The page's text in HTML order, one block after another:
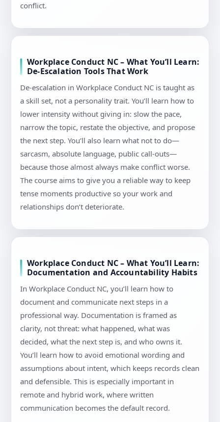
conflict.
Workplace Conduct NC – What You’ll Learn:
De-Escalation Tools That Work
De-escalation in Workplace Conduct NC is taught as
a skill set, not a personality trait. You’ll learn how to
lower intensity without giving in: slow the pace,
narrow the topic, restate the objective, and propose
the next step. You’ll also learn what not to do—
sarcasm, absolute language, public call-outs—
because those almost always make conflict worse.
The course aims to give you a reliable way to keep
tense moments productive so your work and
relationships don’t deteriorate.
Workplace Conduct NC – What You’ll Learn:
Documentation and Accountability Habits
In Workplace Conduct NC, you’ll learn how to
document and communicate next steps in a
professional way. Documentation is framed as
clarity, not threat: what happened, what was
decided, what the next step is, and who owns it.
You’ll learn how to avoid emotional wording and
assumptions about intent, which keeps records clean
and defensible. This is especially important in
remote and hybrid work, where written
communication becomes the default record.